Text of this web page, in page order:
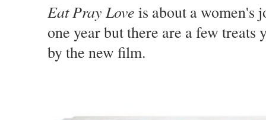
Eat Pray Love is about a women's
one year but there are a few
by the new film.